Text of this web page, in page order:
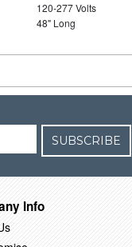
120-277 Volts
48" Long
SUBSCRIBE
Info